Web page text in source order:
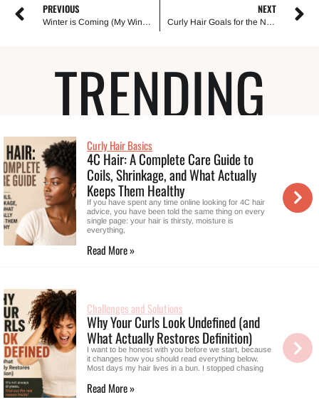
PREVIOUS
Winter is Coming (My Winter Haircare Arsenal)
NEXT
Curly Hair Goals for the New Year: Top 10 Ways to Style and Care For It
TRENDING
Curly Hair Basics
4C Hair: A Complete Care Guide to
Coils, Shrinkage, and What Actually
Keeps Them Healthy
If you have spent any time online looking for 4C hair
advice, you have been told the same thing on every
single page: your hair is thirsty, moisture is
everything,
Read More »
Challenges and Solutions
Why Your Curls Look Undefined (and
What Actually Restores Definition)
I want to be honest with you before we start, because
it changes how you should read everything below.
Most days my hair lives in a bun. I stopped chasing
Read More »